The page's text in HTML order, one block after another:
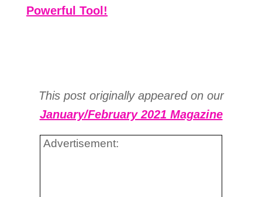
Powerful Tool!
This post originally appeared on our
January/February 2021 Magazine
Advertisement: